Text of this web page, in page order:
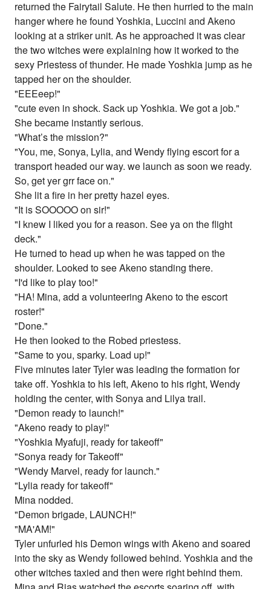
returned the Fairytail Salute. He then hurried to the main
hanger where he found Yoshkia, Luccini and Akeno
looking at a striker unit. As he approached it was clear
the two witches were explaining how it worked to the
sexy Priestess of thunder. He made Yoshkia jump as he
tapped her on the shoulder.
"EEEeep!"
"cute even in shock. Sack up Yoshkia. We got a job."
She became instantly serious.
"What’s the mission?"
"You, me, Sonya, Lylia, and Wendy flying escort for a
transport headed our way. we launch as soon we ready.
So, get yer grr face on."
She lit a fire in her pretty hazel eyes.
"It is SOOOOO on sir!"
"I knew I liked you for a reason. See ya on the flight
deck."
He turned to head up when he was tapped on the
shoulder. Looked to see Akeno standing there.
"I'd like to play too!"
"HA! Mina, add a volunteering Akeno to the escort
roster!"
"Done."
He then looked to the Robed priestess.
"Same to you, sparky. Load up!"
Five minutes later Tyler was leading the formation for
take off. Yoshkia to his left, Akeno to his right, Wendy
holding the center, with Sonya and Lilya trail.
"Demon ready to launch!"
"Akeno ready to play!"
"Yoshkia Myafuji, ready for takeoff"
"Sonya ready for Takeoff"
"Wendy Marvel, ready for launch."
"Lylia ready for takeoff"
Mina nodded.
"Demon brigade, LAUNCH!"
"MA'AM!"
Tyler unfurled his Demon wings with Akeno and soared
into the sky as Wendy followed behind. Yoshkia and the
other witches taxied and then were right behind them.